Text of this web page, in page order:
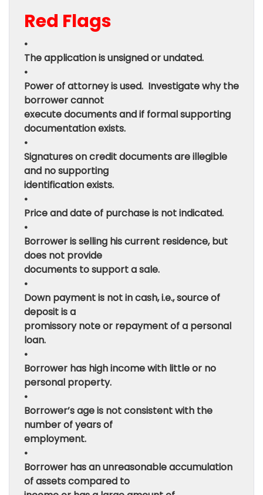
Red Flags
•
The application is unsigned or undated.
•
Power of attorney is used. Investigate why the
borrower cannot
execute documents and if formal supporting
documentation exists.
•
Signatures on credit documents are illegible
and no supporting
identification exists.
•
Price and date of purchase is not indicated.
•
Borrower is selling his current residence, but
does not provide
documents to support a sale.
•
Down payment is not in cash, i.e., source of
deposit is a
promissory note or repayment of a personal
loan.
•
Borrower has high income with little or no
personal property.
•
Borrower’s age is not consistent with the
number of years of
employment.
•
Borrower has an unreasonable accumulation
of assets compared to